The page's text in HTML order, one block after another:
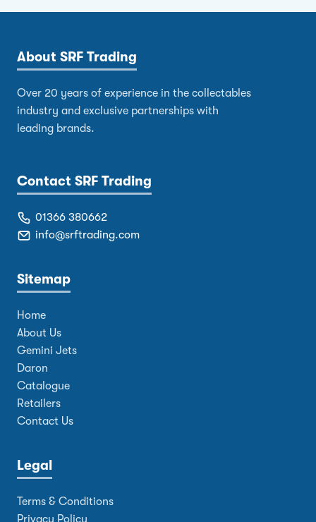
About SRF Trading
Over 20 years of experience in the collectables
industry and exclusive partnerships with
leading brands.
Contact SRF Trading
01366 380662
info@srftrading.com
Sitemap
Home
About Us
Gemini Jets
Daron
Catalogue
Retailers
Contact Us
Legal
Terms & Conditions
Privacy Policy